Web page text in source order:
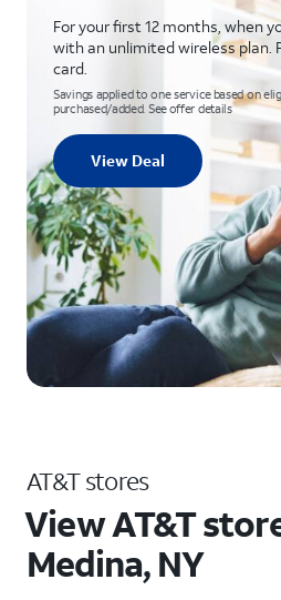
For your first 12 months, when
with an unlimited wireless plan.
card.
Savings applied to one service based on
purchased/added. See offer details
View Deal
AT&T stores
View AT&T
Medina, NY